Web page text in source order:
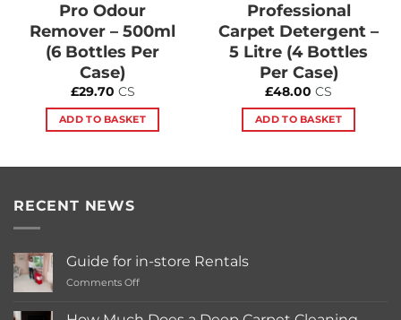
Pro Odour
Remover – 500ml
(6 Bottles Per
Case)
£29.70 CS
ADD TO BASKET
Professional
Carpet Detergent –
5 Litre (4 Bottles
Per Case)
£48.00 CS
ADD TO BASKET
RECENT NEWS
Guide for in-store Rentals
Comments Offon
for